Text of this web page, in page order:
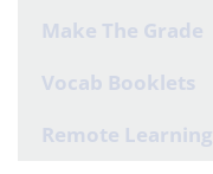
Make The Grade
Vocab Booklets
Remote Learning